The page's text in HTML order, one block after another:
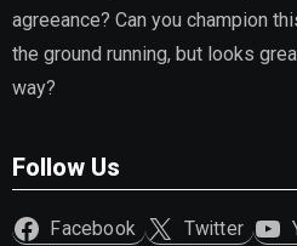
agreeance? Can you champion
the ground running, but looks
way?
Follow Us
Facebook Twitter